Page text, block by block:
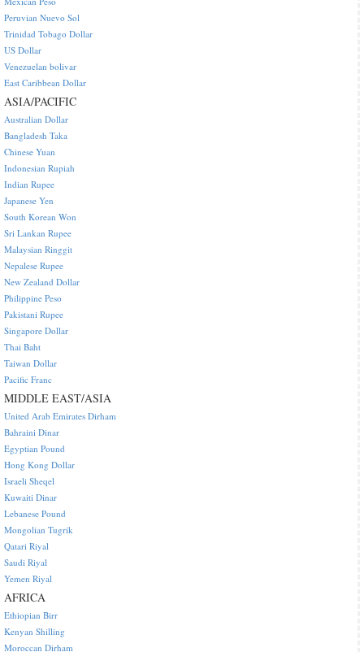
Peruvian Nuevo Sol
Trinidad Tobago Dollar
US Dollar
Venezuelan bolivar
East Caribbean Dollar
ASIA/PACIFIC
Australian Dollar
Bangladesh Taka
Chinese Yuan
Indonesian Rupiah
Indian Rupee
Japanese Yen
South Korean Won
Sri Lankan Rupee
Malaysian Ringgit
Nepalese Rupee
New Zealand Dollar
Philippine Peso
Pakistani Rupee
Singapore Dollar
Thai Baht
Taiwan Dollar
Pacific Franc
MIDDLE EAST/ASIA
United Arab Emirates Dirham
Bahraini Dinar
Egyptian Pound
Hong Kong Dollar
Israeli Sheqel
Kuwaiti Dinar
Lebanese Pound
Mongolian Tugrik
Qatari Riyal
Saudi Riyal
Yemen Riyal
AFRICA
Ethiopian Birr
Kenyan Shilling
Moroccan Dirham